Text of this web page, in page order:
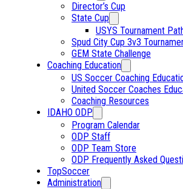
Director’s Cup
State Cup
USYS Tournament
Spud City Cup 3v3
GEM State Challenge
Coaching Education
US Soccer Coaching
United Soccer Coaches
Coaching Resources
IDAHO ODP
Program Calendar
ODP Staff
ODP Team Store
ODP Frequently Asked
TopSoccer
Administration